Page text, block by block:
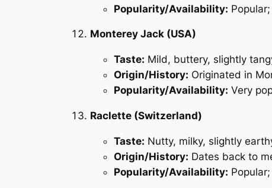
Popularity/Availability:
Monterey Jack (USA)
Taste: Mild, buttery, slightly
Origin/History: Originated in
Popularity/Availability: Very
Raclette (Switzerland)
Taste: Nutty, milky, slightly
Origin/History: Dates back to
Popularity/Availability: